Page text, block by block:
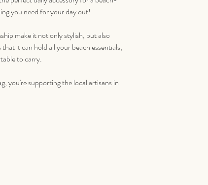
you need for your day out!
make it not only stylish, but also
it can hold all your beach essentials,
to carry.
you're supporting the local artisans in